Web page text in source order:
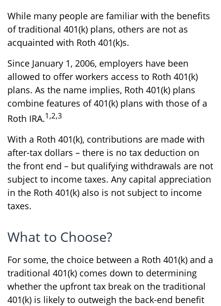
While many people are familiar with the benefits
of traditional 401(k) plans, others are not as
acquainted with Roth 401(k)s.
Since January 1, 2006, employers have been
allowed to offer workers access to Roth 401(k)
plans. As the name implies, Roth 401(k) plans
combine features of 401(k) plans with those of a
Roth IRA.1,2,3
With a Roth 401(k), contributions are made with
after-tax dollars – there is no tax deduction on
the front end – but qualifying withdrawals are not
subject to income taxes. Any capital appreciation
in the Roth 401(k) also is not subject to income
taxes.
What to Choose?
For some, the choice between a Roth 401(k) and a
traditional 401(k) comes down to determining
whether the upfront tax break on the traditional
401(k) is likely to outweigh the back-end benefit